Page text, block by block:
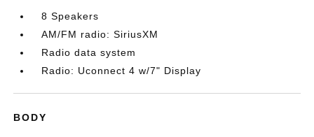
8 Speakers
AM/FM radio: SiriusXM
Radio data system
Radio: Uconnect 4 w/7" Display
BODY